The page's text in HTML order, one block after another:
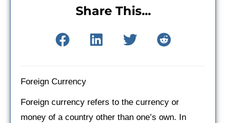
Share This...
Foreign Currency
Foreign currency refers to the currency or
money of a country other than one’s own. In